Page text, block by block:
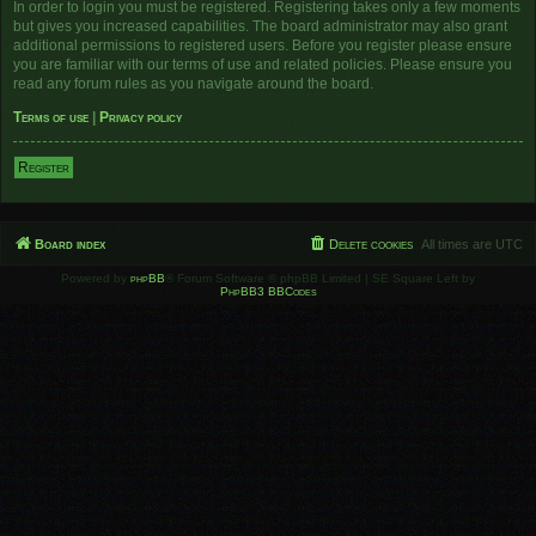
In order to login you must be registered. Registering takes only a few moments
but gives you increased capabilities. The board administrator may also grant
additional permissions to registered users. Before you register please ensure
you are familiar with our terms of use and related policies. Please ensure you
read any forum rules as you navigate around the board.
Terms of use
Privacy policy
Register
Board index All times are UTC
Delete cookies
Powered by phpBB ® Forum Software © phpBB Limited | SE Square Left by
PhpBB3 BBCodes